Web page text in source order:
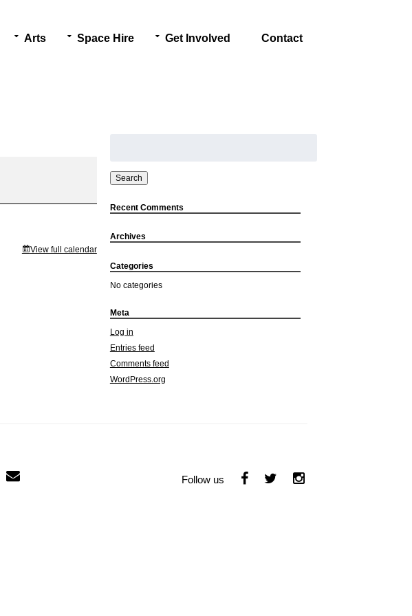
Arts Space Hire Get Involved Contact
View full calendar
Search
Recent Comments
Archives
Categories
No categories
Meta
Log in
Entries feed
Comments feed
WordPress.org